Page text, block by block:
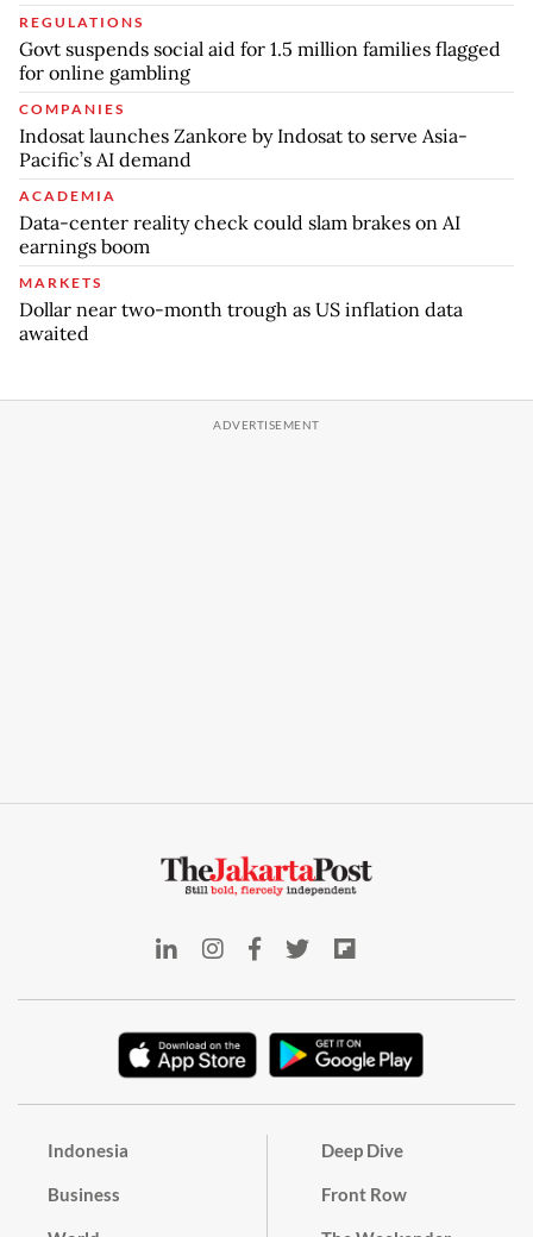
REGULATIONS
Govt suspends social aid for 1.5 million families flagged
for online gambling
COMPANIES
Indosat launches Zankore by Indosat to serve Asia-
Pacific’s AI demand
ACADEMIA
Data-center reality check could slam brakes on AI
earnings boom
MARKETS
Dollar near two-month trough as US inflation data
awaited
Indonesia
Business
Deep Dive
Front Row